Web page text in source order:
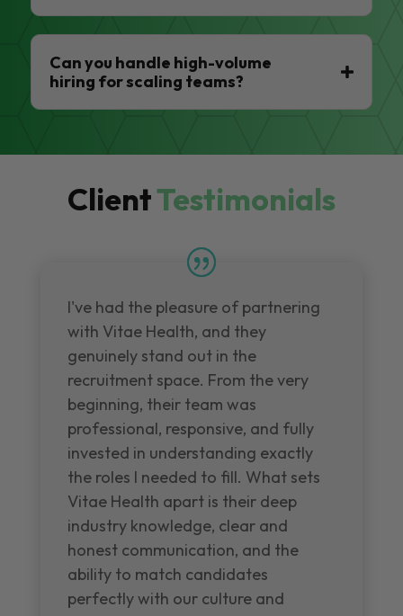
Can you handle high-volume
hiring for scaling teams?
ClientTestimonials
I've had the pleasure of partnering
with Vitae Health, and they
genuinely stand out in the
recruitment space. From the very
beginning, their team was
professional, responsive, and fully
invested in understanding exactly
the roles I needed to fill. What sets
Vitae Health apart is their deep
industry knowledge, clear and
honest communication, and the
ability to match candidates
perfectly with our culture and